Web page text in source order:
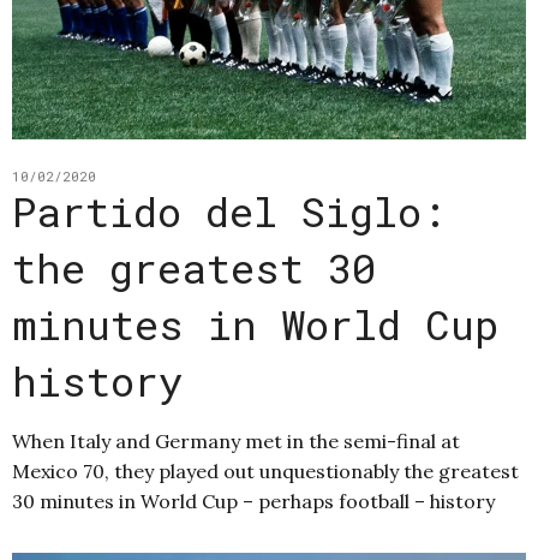
10/02/2020
Partido del Siglo:
the greatest 30
minutes in World Cup
history
When Italy and Germany met in the semi-final at
Mexico 70, they played out unquestionably the greatest
30 minutes in World Cup – perhaps football – history